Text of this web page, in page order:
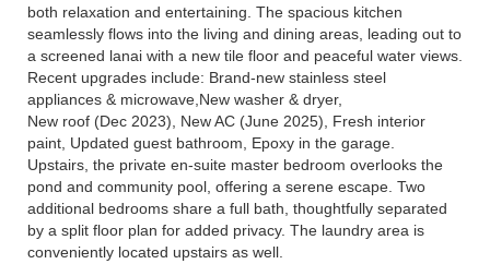
both relaxation and entertaining. The spacious kitchen
seamlessly flows into the living and dining areas, leading out to
a screened lanai with a new tile floor and peaceful water views.
Recent upgrades include: Brand-new stainless steel
appliances & microwave,New washer & dryer,
New roof (Dec 2023), New AC (June 2025), Fresh interior
paint, Updated guest bathroom, Epoxy in the garage.
Upstairs, the private en-suite master bedroom overlooks the
pond and community pool, offering a serene escape. Two
additional bedrooms share a full bath, thoughtfully separated
by a split floor plan for added privacy. The laundry area is
conveniently located upstairs as well.